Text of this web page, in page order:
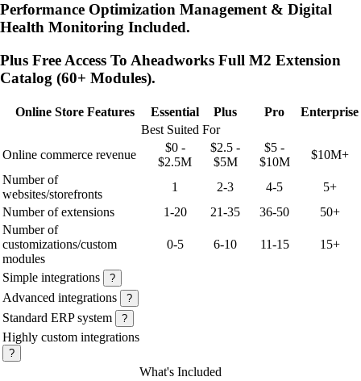
Performance Optimization Management & Digital
Health Monitoring Included.
Plus Free Access To Aheadworks Full M2 Extension
Catalog (60+ Modules).
Online Store Features Essential Plus Pro
Enterprise
Best Suited For
Online commerce revenue
$0 -
$2.5M
$2.5 -
$5M
$5 -
$10M
$10M+
Number of
websites/storefronts
1 2-3 4-5
5+
Number of extensions
1-20 21-35 36-50
50+
Number of
customizations/custom
modules
0-5 6-10 11-15 15+
Simple integrations ?
Advanced integrations ?
Standard ERP system ?
Highly custom integrations
?
What's Included